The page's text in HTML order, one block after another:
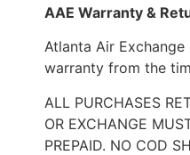
AAE Warranty &
Atlanta Air
warranty from the
ALL PURCHASES
OR EXCHANGE
PREPAID. NO COD